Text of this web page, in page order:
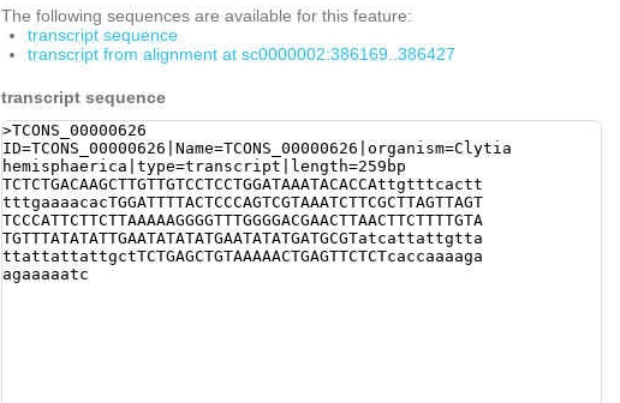
The following sequences are available for this feature:
transcript sequence
transcript from alignment at sc0000002:386169..386427
transcript sequence
>TCONS_00000626
ID=TCONS_00000626|Name=TCONS_00000626|organism=Clytia
hemisphaerica|type=transcript|length=259bp
TCTCTGACAAGCTTGTTGTCCTCCTGGATAAATACACCAttgtttcactt
tttgaaaacacTGGATTTTACTCCCAGTCGTAAATCTTCGCTTAGTTAGT
TCCCATTCTTCTTAAAAAGGGGTTTGGGGACGAACTTAACTTCTTTTGTA
TGTTTATATATTGAATATATATGAATATATGATGCGTatcattattgtta
ttattattattgctTCTGAGCTGTAAAAACTGAGTTCTCTcaccaaaaga
agaaaaatc